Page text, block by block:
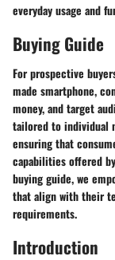
everyday usage and
Buying Guide
For prospective
made smartphone,
money, and target
tailored to individual
ensuring that
capabilities offered
buying guide, we
that align with their
requirements.
Introduction